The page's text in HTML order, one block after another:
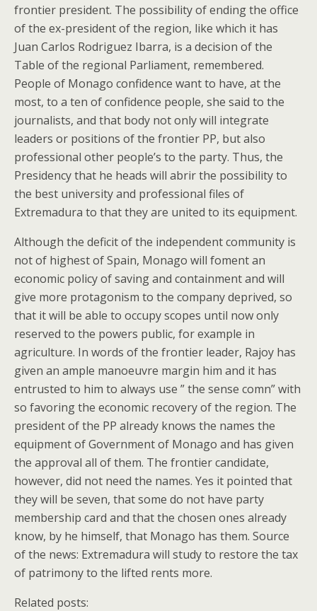
frontier president. The possibility of ending the office
of the ex-president of the region, like which it has
Juan Carlos Rodriguez Ibarra, is a decision of the
Table of the regional Parliament, remembered.
People of Monago confidence want to have, at the
most, to a ten of confidence people, she said to the
journalists, and that body not only will integrate
leaders or positions of the frontier PP, but also
professional other people’s to the party. Thus, the
Presidency that he heads will abrir the possibility to
the best university and professional files of
Extremadura to that they are united to its equipment.
Although the deficit of the independent community is
not of highest of Spain, Monago will foment an
economic policy of saving and containment and will
give more protagonism to the company deprived, so
that it will be able to occupy scopes until now only
reserved to the powers public, for example in
agriculture. In words of the frontier leader, Rajoy has
given an ample manoeuvre margin him and it has
entrusted to him to always use ” the sense comn” with
so favoring the economic recovery of the region. The
president of the PP already knows the names the
equipment of Government of Monago and has given
the approval all of them. The frontier candidate,
however, did not need the names. Yes it pointed that
they will be seven, that some do not have party
membership card and that the chosen ones already
know, by he himself, that Monago has them. Source
of the news: Extremadura will study to restore the tax
of patrimony to the lifted rents more.
Related posts: